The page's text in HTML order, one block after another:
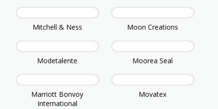
Mitchell & Ness Moon Creations
Modetalente Moorea Seal
Marriott Bonvoy
International
Movatex